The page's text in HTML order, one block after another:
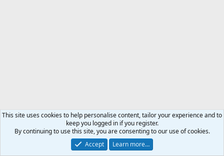
This site uses cookies to help personalise content, tailor your experience and to
keep you logged in if you register.
By continuing to use this site, you are consenting to our use of cookies.
Accept
Learn more…